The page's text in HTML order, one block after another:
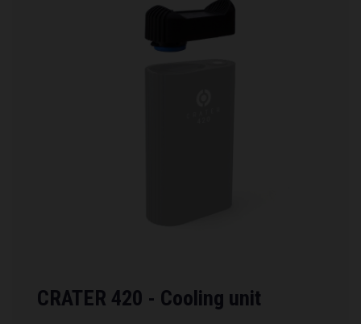
CRATER 420 - Cooling unit